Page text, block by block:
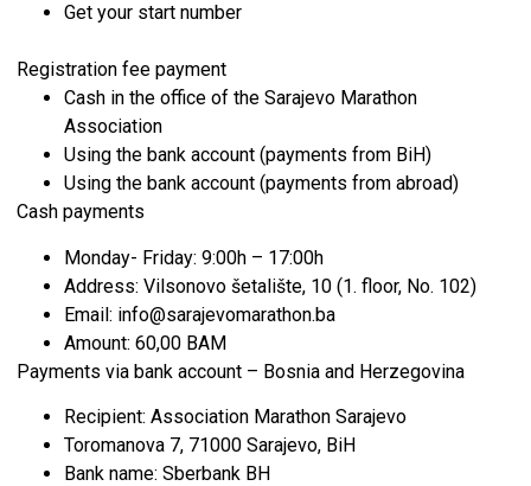
Get your start number
Registration fee payment
Cash in the office of the Sarajevo Marathon
Association
Using the bank account (payments from BiH)
Using the bank account (payments from abroad)
Cash payments
Monday- Friday: 9:00h – 17:00h
Address: Vilsonovo šetalište, 10 (1. floor, No. 102)
Email: info@sarajevomarathon.ba
Amount: 60,00 BAM
Payments via bank account – Bosnia and Herzegovina
Recipient: Association Marathon Sarajevo
Toromanova 7, 71000 Sarajevo, BiH
Bank name: Sberbank BH